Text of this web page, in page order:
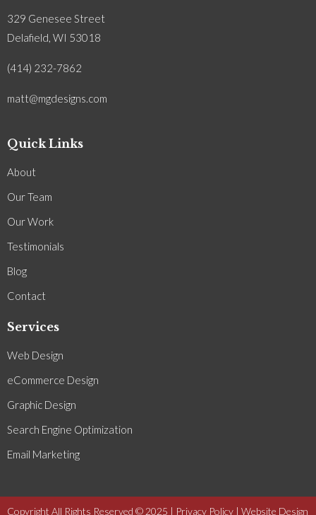
329 Genesee Street
Delafield, WI 53018
(414) 232-7862
matt@mgdesigns.com
Quick Links
About
Our Team
Our Work
Testimonials
Blog
Contact
Services
Web Design
eCommerce Design
Graphic Design
Search Engine Optimization
Email Marketing
Copyright All Rights Reserved © 2025 | Privacy Policy | Website Design